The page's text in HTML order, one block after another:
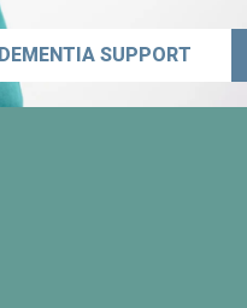
DEMENTIA SUPPORT